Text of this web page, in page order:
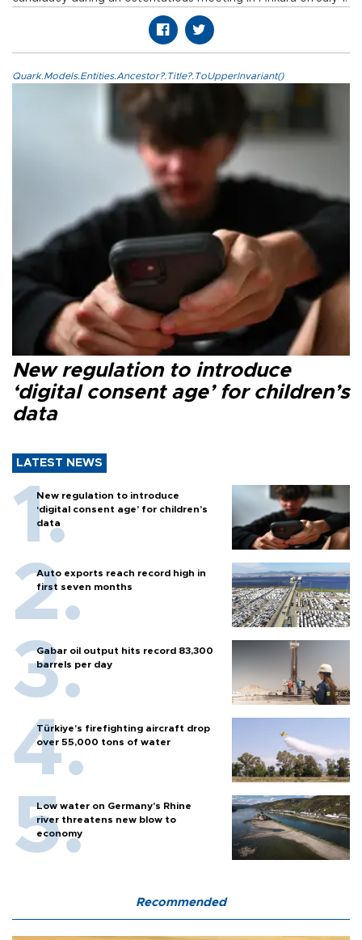
Quark.Models.Entities.Ancestor?.Title?.ToUpperInvariant()
New regulation to introduce
‘digital consent age’ for children’s
data
LATEST NEWS
New regulation to introduce
‘digital consent age’ for children’s
data
Auto exports reach record high in
first seven months
Gabar oil output hits record 83,300
barrels per day
Türkiye’s firefighting aircraft drop
over 55,000 tons of water
Low water on Germany's Rhine
river threatens new blow to
economy
Recommended